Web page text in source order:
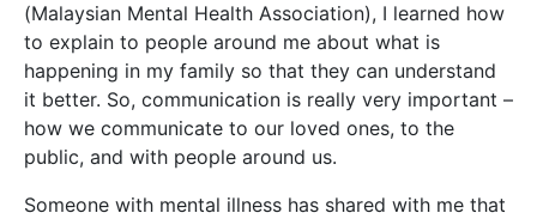
(Malaysian Mental Health Association), I learned how
to explain to people around me about what is
happening in my family so that they can understand
it better. So, communication is really very important –
how we communicate to our loved ones, to the
public, and with people around us.
Someone with mental illness has shared with me that